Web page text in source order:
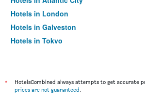
Hotels in London
Hotels in Galveston
Hotels in Tokyo
*
HotelsCombined always attempts to get accurate
prices are not guaranteed.